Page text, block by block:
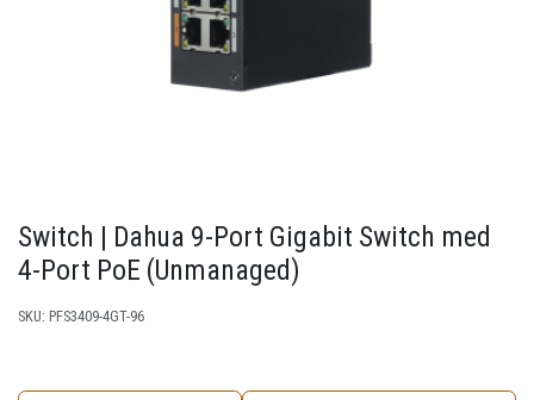
Switch | Dahua 9-Port Gigabit Switch med
4-Port PoE (Unmanaged)
SKU: PFS3409-4GT-96